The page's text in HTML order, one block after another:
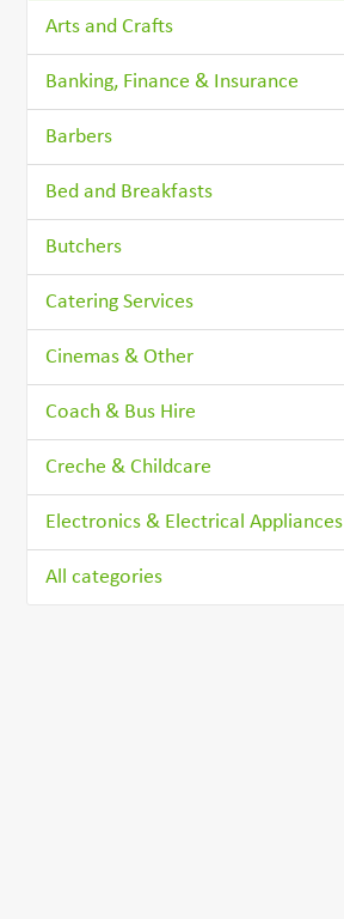
Arts and Crafts
Banking, Finance & Insurance
Barbers
Bed and Breakfasts
Butchers
Catering Services
Cinemas & Other
Coach & Bus Hire
Creche & Childcare
Electronics & Electrical Appliances
All categories